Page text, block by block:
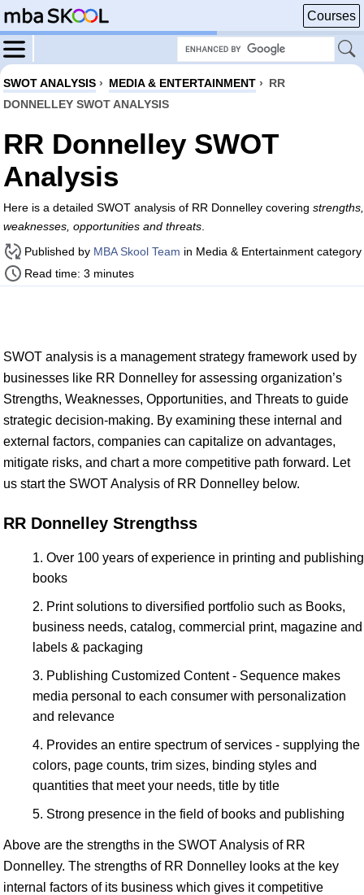
Courses
SWOT ANALYSIS › MEDIA & ENTERTAINMENT › RR
DONNELLEY SWOT ANALYSIS
RR Donnelley SWOT
Analysis
Here is a detailed SWOT analysis of RR Donnelley covering strengths,
weaknesses, opportunities and threats
Published by MBA Skool Team in Media & Entertainment category
Read time: 3 minutes
SWOT analysis is a management strategy framework used by
businesses like RR Donnelley for assessing organization’s
Strengths, Weaknesses, Opportunities, and Threats to guide
strategic decision-making. By examining these internal and
external factors, companies can capitalize on advantages,
mitigate risks, and chart a more competitive path forward. Let
us start the SWOT Analysis of RR Donnelley below.
RR Donnelley Strengthss
Over 100 years of experience in printing and publishing
books
Print solutions to diversified portfolio such as Books,
business needs, catalog, commercial print, magazine and
labels & packaging
Publishing Customized Content - Sequence makes
media personal to each consumer with personalization
and relevance
Provides an entire spectrum of services - supplying the
colors, page counts, trim sizes, binding styles and
quantities that meet your needs, title by title
Strong presence in the field of books and publishing
Above are the strengths in the SWOT Analysis of RR
Donnelley. The strengths of RR Donnelley looks at the key
internal factors of its business which gives it competitive